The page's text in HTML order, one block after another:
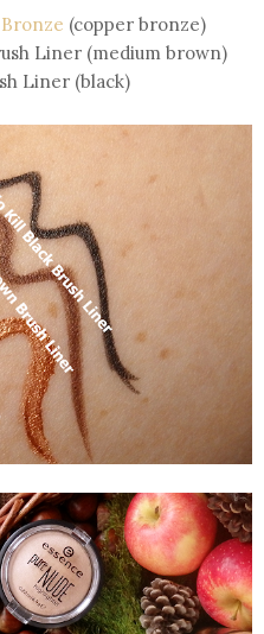
(copper bronze)
Liner (medium brown)
Liner (black)